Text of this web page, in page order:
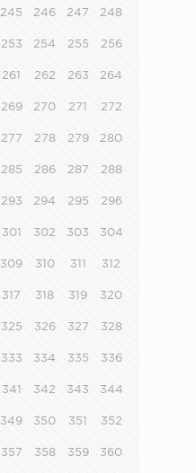
245 246 247 248
253 254 255 256
261 262 263 264
269 270 271 272
277 278 279 280
285 286 287 288
293 294 295 296
301 302 303 304
309 310 311 312
317 318 319 320
325 326 327 328
333 334 335 336
341 342 343 344
349 350 351 352
357 358 359 360